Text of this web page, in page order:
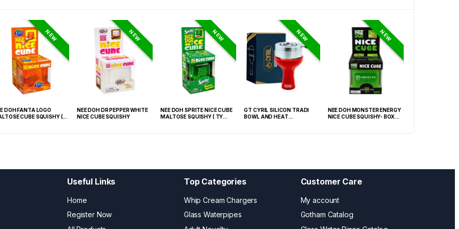
NEW
DOH FANTA LOGO
CUBE SQUISHY (
NEW
NEE DOH DR PEPPER WHITE
NICE CUBE SQUISHY
NEW
NEE DOH SPRITE NICE CUBE
MALTOSE SQUISHY ( TY
NEW
GT CYRIL SILICON TRADI
BOWL AND HEAT
NEW
NEE DOH MONSTER ENERGY
NICE CUBE SQUISHY- BOX OF
Useful Links
Home
Register Now
Top Categories
Whip Cream Chargers
Glass Waterpipes
Customer Care
My account
Gotham Catalog